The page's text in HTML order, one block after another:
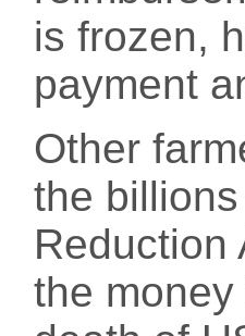
is frozen,
payment
Other
the
Reduction
the